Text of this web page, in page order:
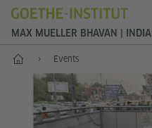
MAX MUELLER BHAVAN | INDIA
Home Events